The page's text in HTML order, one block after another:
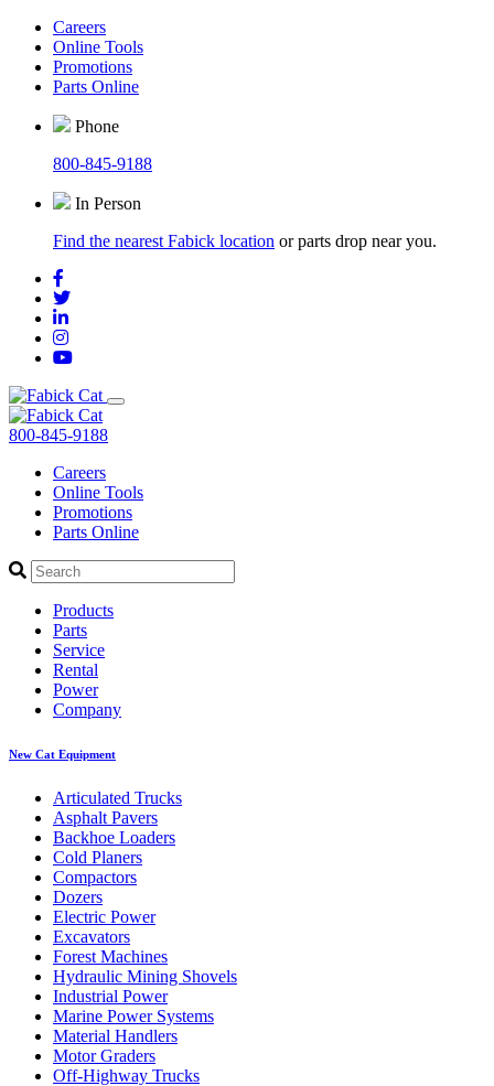
Careers
Online Tools
Promotions
Parts Online
Phone
800-845-9188
In Person
Find the nearest Fabick location or parts drop near you.
800-845-9188
Careers
Online Tools
Promotions
Parts Online
Products
Parts
Service
Rental
Power
Company
New Cat Equipment
Articulated Trucks
Asphalt Pavers
Backhoe Loaders
Cold Planers
Compactors
Dozers
Electric Power
Excavators
Forest Machines
Hydraulic Mining Shovels
Industrial Power
Marine Power Systems
Material Handlers
Motor Graders
Off-Highway Trucks